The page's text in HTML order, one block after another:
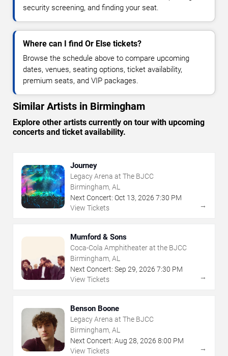
security screening, and finding your seat.
Where can I find Or Else tickets?
Browse the schedule above to compare upcoming
dates, venues, seating options, ticket availability,
premium seats, and VIP packages.
Similar Artists in Birmingham
Explore other artists currently on tour with upcoming
concerts and ticket availability.
Journey
Legacy Arena at The BJCC
Birmingham, AL
Next Concert: Oct 13, 2026 7:30 PM
View Tickets
→
Mumford & Sons
Coca-Cola Amphitheater at the BJCC
Birmingham, AL
Next Concert: Sep 29, 2026 7:30 PM
View Tickets
→
Benson Boone
Legacy Arena at The BJCC
Birmingham, AL
Next Concert: Aug 28, 2026 8:00 PM
View Tickets
→